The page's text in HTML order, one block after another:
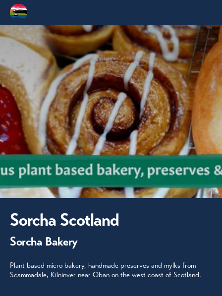
Sorcha Scotland
Sorcha Bakery
Plant based micro bakery, handmade preserves and mylks from
Scammadale, Kilninver near Oban on the west coast of Scotland.